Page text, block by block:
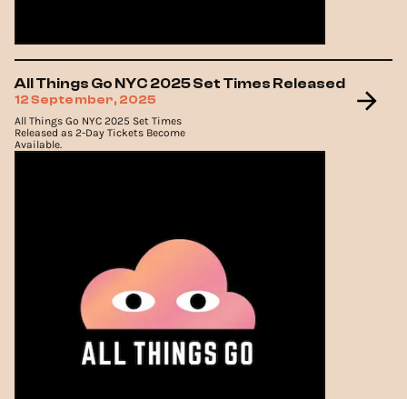
All Things Go NYC 2025 Set Times Released
12 September, 2025
All Things Go NYC 2025 Set Times
Released as 2-Day Tickets Become
Available.